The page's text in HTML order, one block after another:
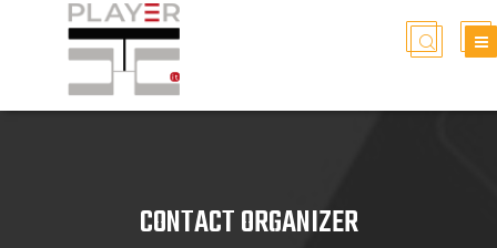
CONTACT ORGANIZER